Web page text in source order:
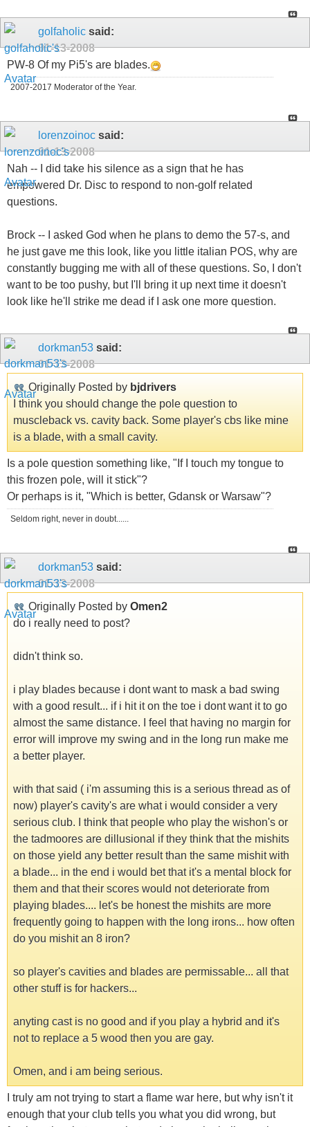
golfaholic said:
01-13-2008
PW-8 Of my Pi5's are blades.
2007-2017 Moderator of the Year.
lorenzoinoc said:
01-13-2008
Nah -- I did take his silence as a sign that he has
empowered Dr. Disc to respond to non-golf related
questions.
Brock -- I asked God when he plans to demo the 57-s, and
he just gave me this look, like you little italian POS, why are
constantly bugging me with all of these questions. So, I don't
want to be too pushy, but I'll bring it up next time it doesn't
look like he'll strike me dead if I ask one more question.
dorkman53 said:
01-13-2008
Originally Posted by bjdrivers
I think you should change the pole question to
muscleback vs. cavity back. Some player's cbs like mine
is a blade, with a small cavity.
Is a pole question something like, "If I touch my tongue to
this frozen pole, will it stick"?
Or perhaps is it, "Which is better, Gdansk or Warsaw"?
Seldom right, never in doubt......
dorkman53 said:
01-13-2008
Originally Posted by Omen2
do i really need to post?
didn't think so.
i play blades because i dont want to mask a bad swing
with a good result... if i hit it on the toe i dont want it to go
almost the same distance. I feel that having no margin for
error will improve my swing and in the long run make me
a better player.
with that said ( i'm assuming this is a serious thread as of
now) player's cavity's are what i would consider a very
serious club. I think that people who play the wishon's or
the tadmoores are dillusional if they think that the mishits
on those yield any better result than the same mishit with
a blade... in the end i would bet that it's a mental block for
them and that their scores would not deteriorate from
playing blades.... let's be honest the mishits are more
frequently going to happen with the long irons... how often
do you mishit an 8 iron?
so player's cavities and blades are permissable... all that
other stuff is for hackers...
anyting cast is no good and if you play a hybrid and it's
not to replace a 5 wood then you are gay.
Omen, and i am being serious.
I truly am not trying to start a flame war here, but why isn't it
enough that your club tells you what you did wrong, but